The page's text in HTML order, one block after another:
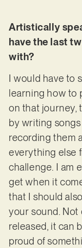
Artistically
have the last
with?
I would have to
learning how to
on that journey,
by writing
recording them
everything else
challenge. I am
get when it
that I should
your sound. Not
released, it can
proud of